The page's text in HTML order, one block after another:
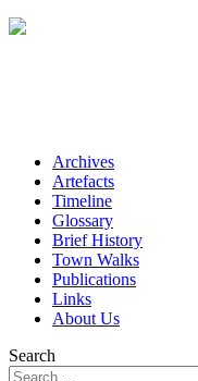
Archives
Artefacts
Timeline
Glossary
Brief History
Town Walks
Publications
Links
About Us
Search